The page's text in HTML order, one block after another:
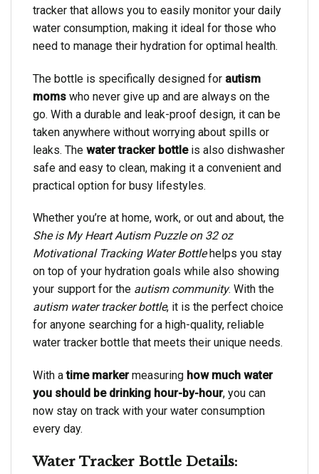
tracker that allows you to easily monitor your daily
water consumption, making it ideal for those who
need to manage their hydration for optimal health.
The bottle is specifically designed for autism
moms who never give up and are always on the
go. With a durable and leak-proof design, it can be
taken anywhere without worrying about spills or
leaks. The water tracker bottleis also dishwasher
safe and easy to clean, making it a convenient and
practical option for busy lifestyles.
Whether you’re at home, work, or out and about, the
She is My Heart Autism Puzzle on 32 oz
Motivational Tracking Water Bottlehelps you stay
on top of your hydration goals while also showing
your support for the autism community. With the
autism water tracker bottle, it is the perfect choice
for anyone searching for a high-quality, reliable
water tracker bottle that meets their unique needs.
With atime markermeasuring how much water
you should be drinking hour-by-hour, you can
now stay on track with your water consumption
every day.
Water Tracker Bottle Details: